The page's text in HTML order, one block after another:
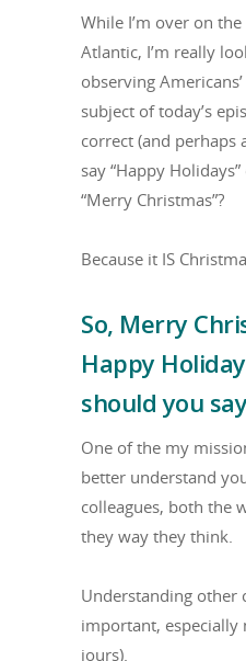
While I’m over on
Atlantic, I’m really
observing
subject of today’s
correct (and perhaps
say “Happy
“Merry Christmas”?
Because it IS
So, Merry
Happy
should you
One of the my
better understand
colleagues, both the
they way they think.
Understanding other
important, especially
jours).